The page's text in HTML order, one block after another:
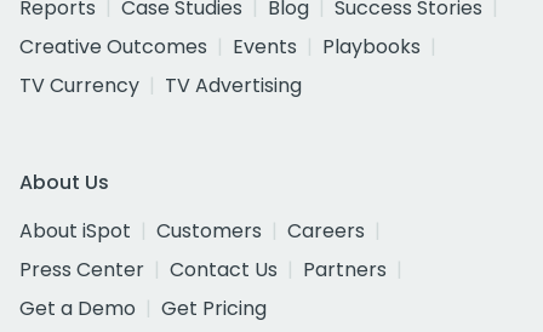
Reports
Case Studies Blog
Success Stories
Creative Outcomes
Events
Playbooks
TV Currency
TV Advertising
About Us
About iSpot
Customers
Careers
Press Center
Contact Us
Partners
Get a Demo
Get Pricing